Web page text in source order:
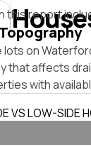
this report
lots on
that affects
with
VS LOW-SIDE